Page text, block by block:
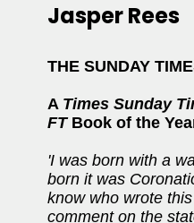
Jasper Rees
THE SUNDAY
A Times Sunday
FTBook of the
'I was born with a
born it was
know who wrote
comment on the